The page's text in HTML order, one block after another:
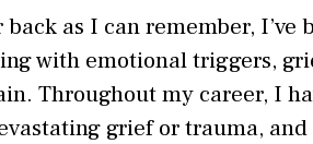
back as I can remember,
with emotional triggers,
Throughout my career, I
grief or trauma,